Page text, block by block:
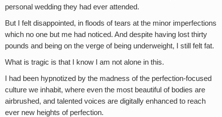
personal wedding they had ever attended.
But I felt disappointed, in floods of tears at the minor imperfections
which no one but me had noticed. And despite having lost thirty
pounds and being on the verge of being underweight, I still felt fat.
What is tragic is that I know I am not alone in this.
I had been hypnotized by the madness of the perfection-focused
culture we inhabit, where even the most beautiful of bodies are
airbrushed, and talented voices are digitally enhanced to reach
ever new heights of perfection.